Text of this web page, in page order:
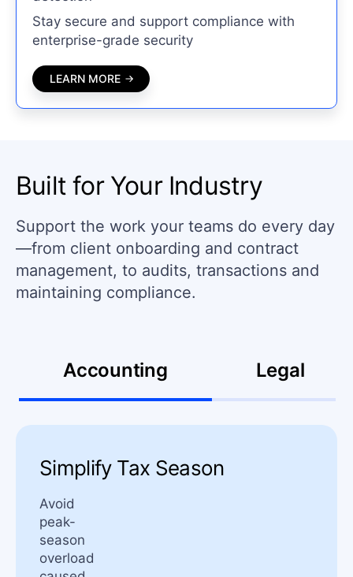
Stay secure and support compliance with
enterprise-grade security
LEARN MORE
Built for Your Industry
Support the work your teams do every day
—from client onboarding and contract
management, to audits, transactions and
maintaining compliance.
Accounting Legal
Simplify Tax Season
Avoid
peak-
season
overload